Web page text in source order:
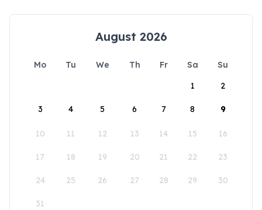
August 2026
Mo Tu We Th Fr Sa
Su
1
2
3 4 5 6 7 8 9
10 11 12 13 14 15 16
17 18 19 20 21 22 23
24 25 26 27 28 29 30
31